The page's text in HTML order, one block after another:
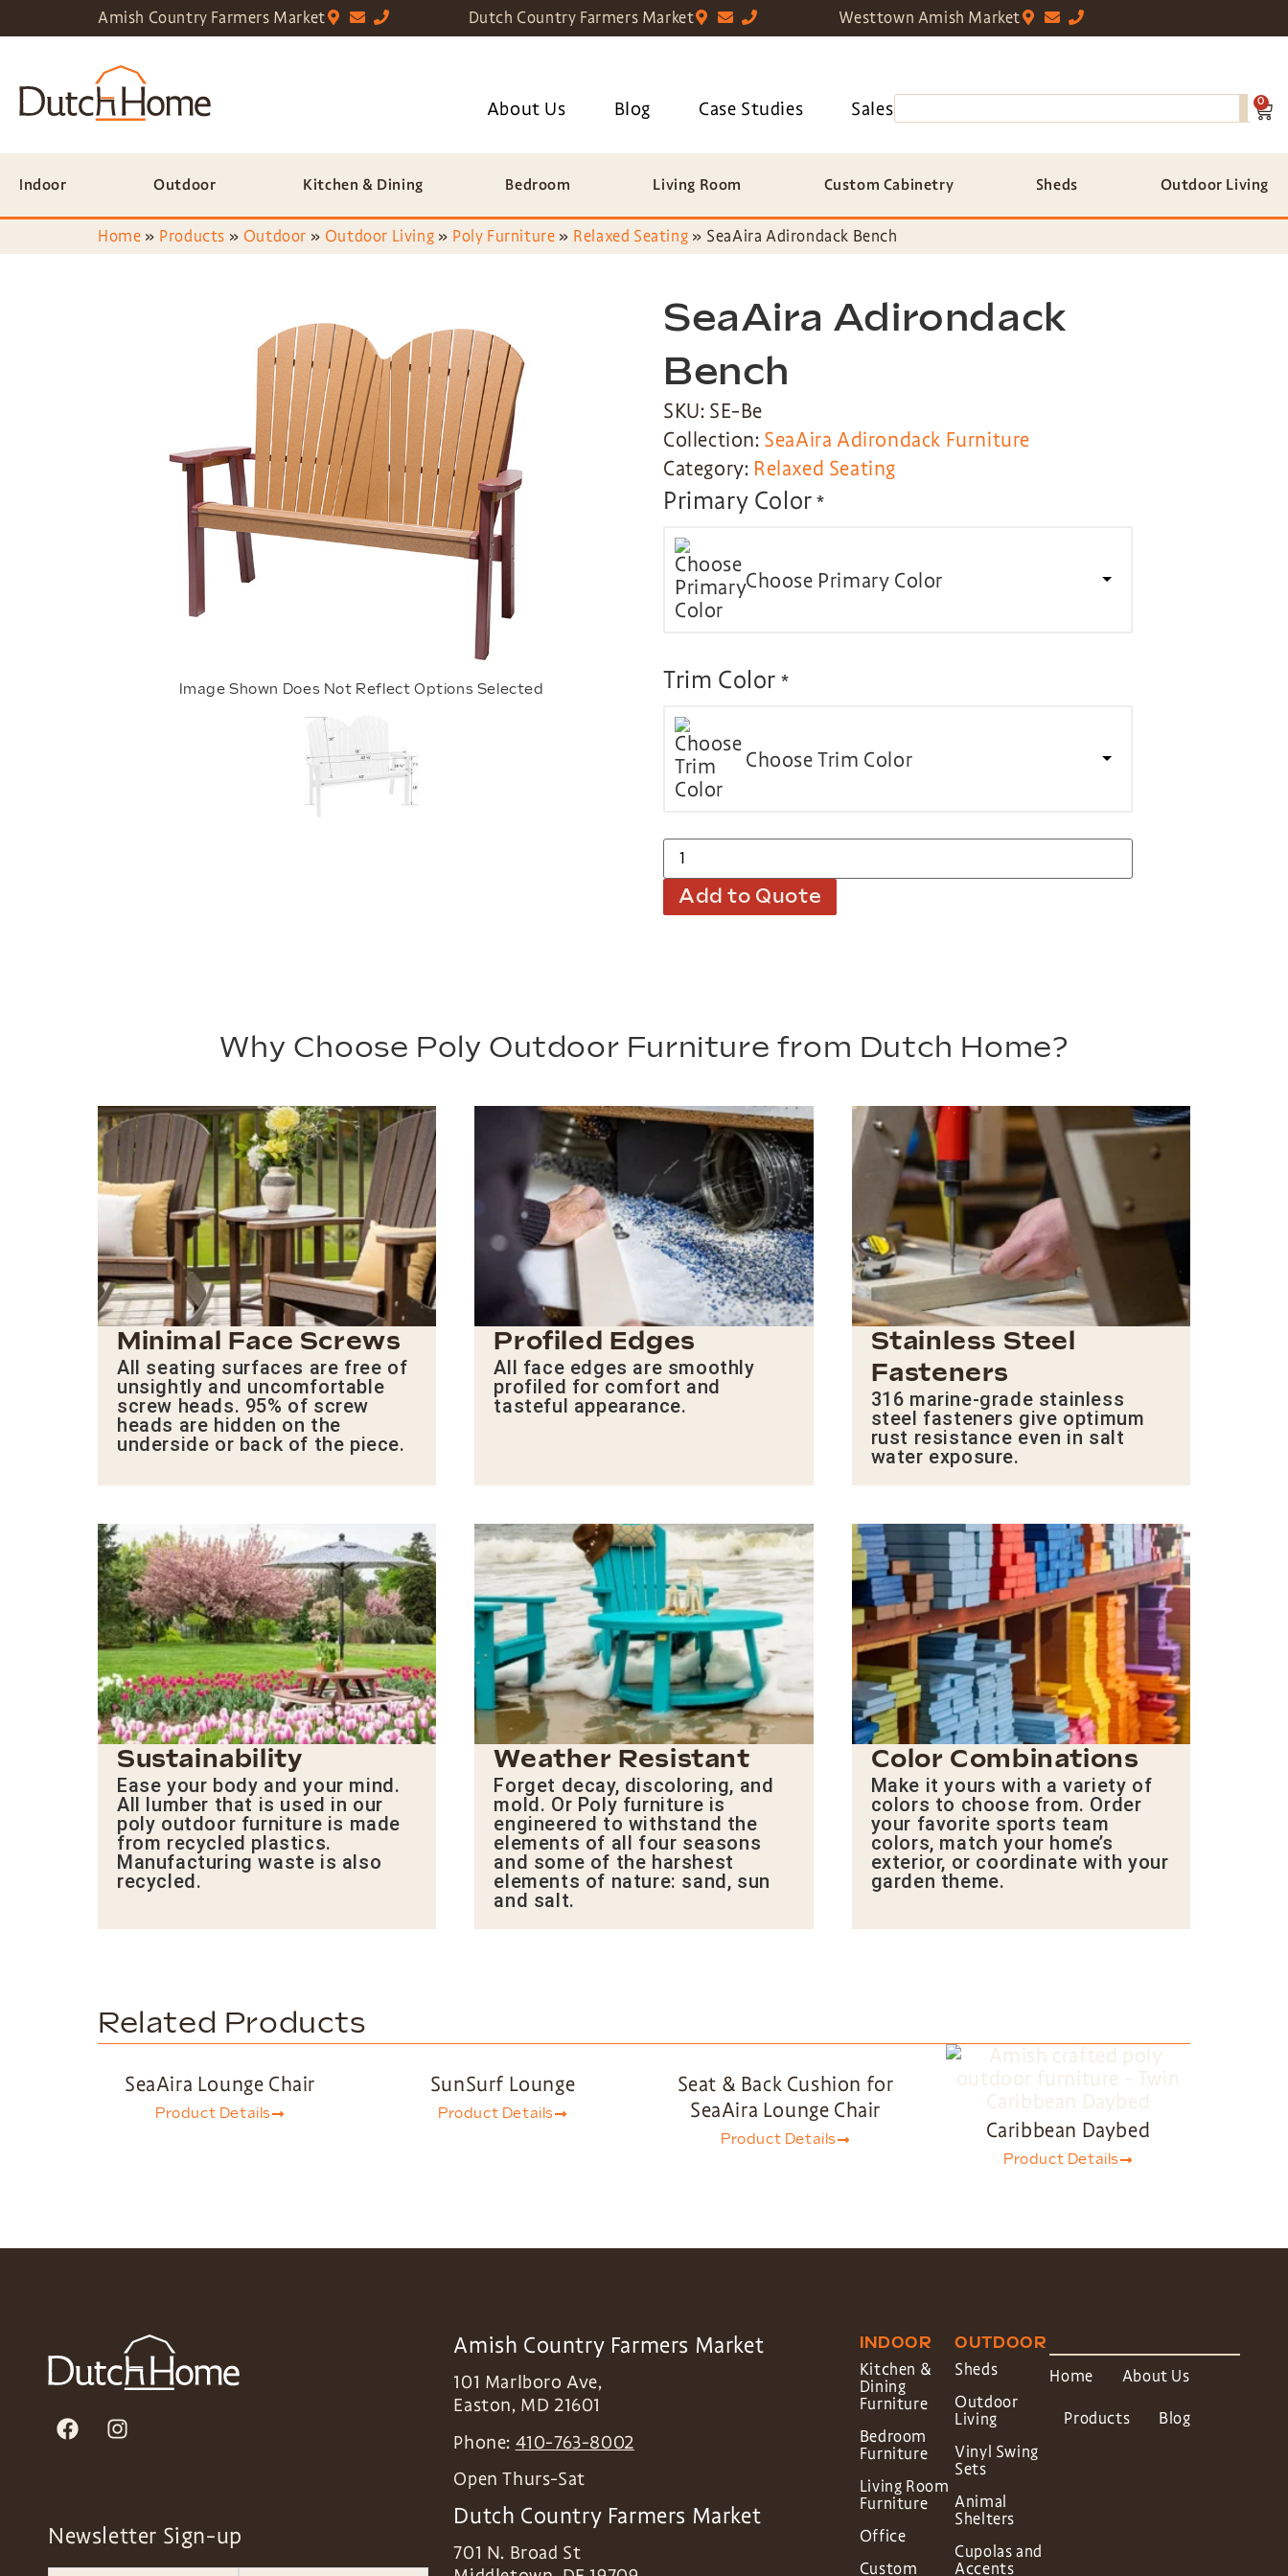
Amish Country Farmers Market Dutch Country Farmers Market Westtown Amish Market
About Us Blog Case Studies Sales 0
Indoor Outdoor Kitchen & Dining Bedroom Living Room Custom Cabinetry Sheds Outdoor Living
Home » Products » Outdoor » Outdoor Living » Poly Furniture » Relaxed Seating » SeaAira Adirondack Bench
Image Shown Does Not Reflect Options Selected
SeaAira Adirondack
Bench
SKU: SE-Be
Collection: SeaAira Adirondack Furniture
Category: Relaxed Seating
Primary Color*
Choose Primary Color
Trim Color *
Choose Trim Color
Add to Quote
Why Choose Poly Outdoor Furniture from Dutch Home?
Minimal Face Screws
All seating surfaces are free of
unsightly and uncomfortable
screw heads. 95% of screw
heads are hidden on the
underside or back of the piece.
Profiled Edges
All face edges are smoothly
profiled for comfort and
tasteful appearance.
Stainless Steel
Fasteners
316 marine-grade stainless
steel fasteners give optimum
rust resistance even in salt
water exposure.
Sustainability
Ease your body and your mind.
All lumber that is used in our
poly outdoor furniture is made
from recycled plastics.
Manufacturing waste is also
recycled.
Weather Resistant
Forget decay, discoloring, and
mold. Or Poly furniture is
engineered to withstand the
elements of all four seasons
and some of the harshest
elements of nature: sand, sun
and salt.
Color Combinations
Make it yours with a variety of
colors to choose from. Order
your favorite sports team
colors, match your home’s
exterior, or coordinate with your
garden theme.
Related Products
SeaAira Lounge Chair
Product Details
SunSurf Lounge
Product Details
Seat & Back Cushion for
SeaAira Lounge Chair
Product Details Caribbean Daybed
Product Details
Newsletter Sign-up
Amish Country Farmers Market
101 Marlboro Ave,
Easton, MD 21601
Phone: 410-763-8002
Open Thurs-Sat
Dutch Country Farmers Market
701 N. Broad St
INDOOR
Kitchen &
Dining
Furniture
Bedroom
Furniture
Living Room
Furniture
Office
Custom
OUTDOOR
Sheds
Outdoor
Living
Vinyl Swing
Sets
Animal
Shelters
Cupolas and
Accents
Home About Us
Products Blog